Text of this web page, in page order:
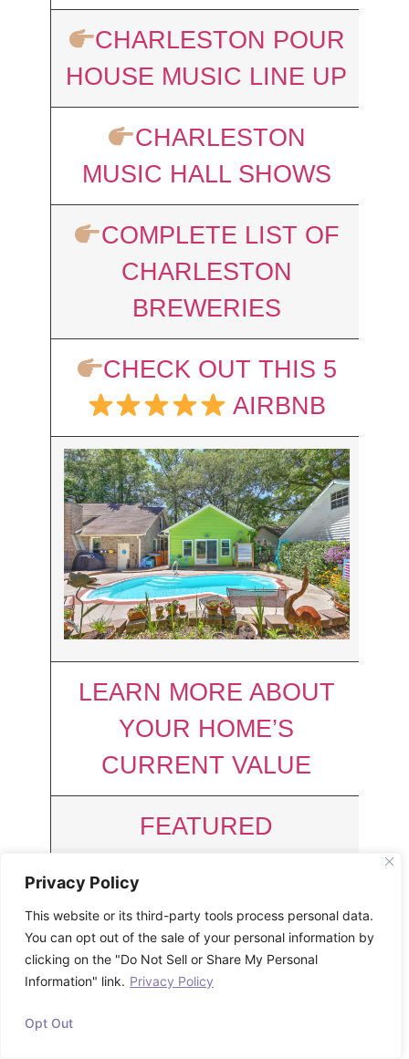
Privacy Policy
This website or its third-party tools process personal data.
You can opt out of the sale of your personal information by
clicking on the "Do Not Sell or Share My Personal
Information" link. Privacy Policy
Opt Out
CHARLESTON POUR
HOUSE MUSIC LINE UP
CHARLESTON
MUSIC HALL SHOWS
COMPLETE LIST OF
CHARLESTON
BREWERIES
CHECK OUT THIS 5
AIRBNB
LEARN MORE ABOUT
YOUR HOME’S
CURRENT VALUE
FEATURED
PROPERTIES
JUST SOLD
508 E Wimbledon Drive